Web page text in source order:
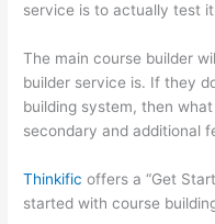
service is to actually test
The main course builder
builder service is. If they
building system, then
secondary and additional
Thinkific offers a “Get
started with course